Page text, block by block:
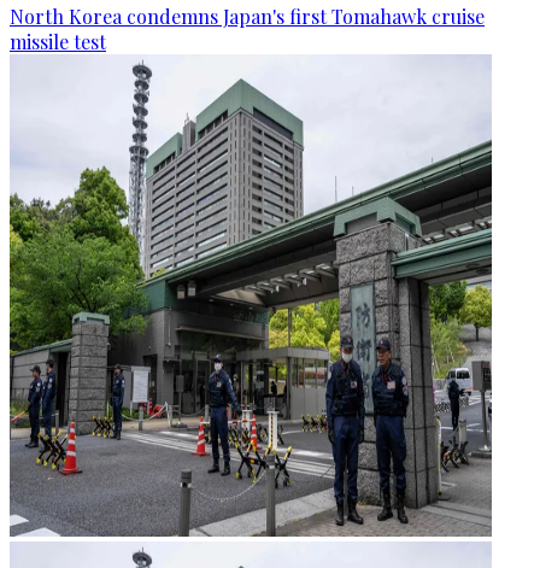
North Korea condemns Japan's first Tomahawk cruise
missile test